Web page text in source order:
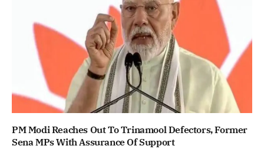
PM Modi Reaches Out To Trinamool Defectors, Former
Sena MPs With Assurance Of Support